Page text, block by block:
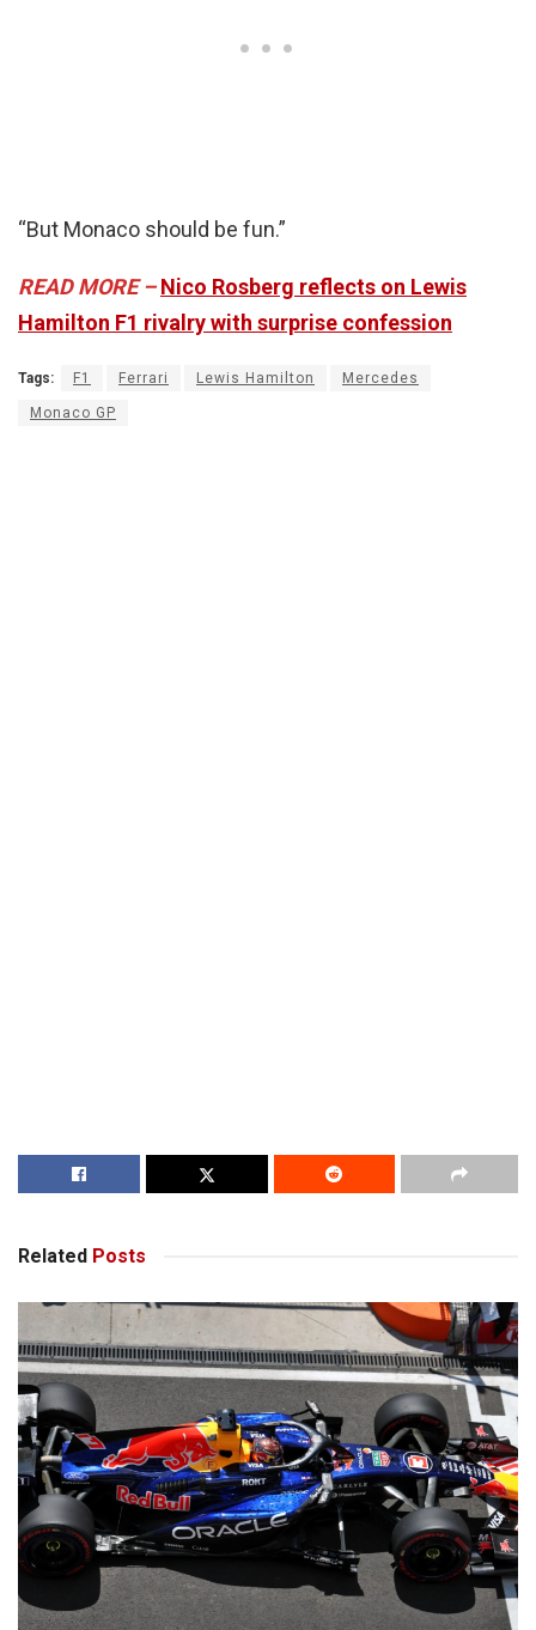
“But Monaco should be fun.”
READ MORE – Nico Rosberg reflects on Lewis
Hamilton F1 rivalry with surprise confession
Tags: F1 Ferrari Lewis Hamilton Mercedes
Monaco GP
Related Posts